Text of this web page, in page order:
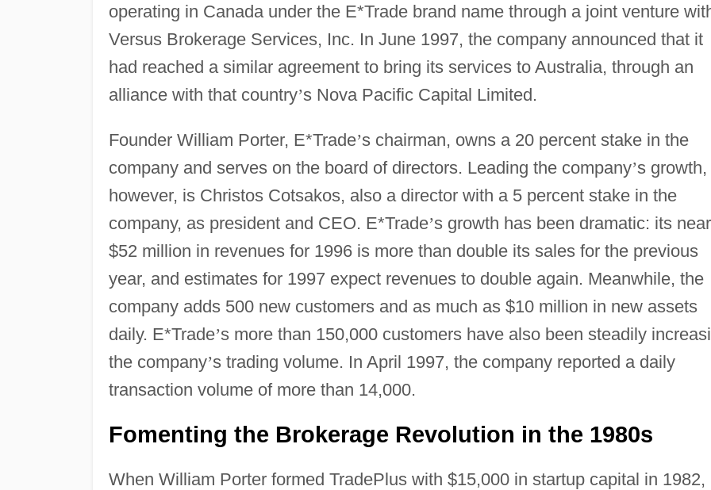
operating in Canada under the E*Trade brand name through a joint venture
Versus Brokerage Services, Inc. In June 1997, the company announced that it
had reached a similar agreement to bring its services to Australia, through an
alliance with that country’s Nova Pacific Capital Limited.
Founder William Porter, E*Trade’s chairman, owns a 20 percent stake in the
company and serves on the board of directors. Leading the company’s growth,
however, is Christos Cotsakos, also a director with a 5 percent stake in the
company, as president and CEO. E*Trade’s growth has been dramatic: its
$52 million in revenues for 1996 is more than double its sales for the previous
year, and estimates for 1997 expect revenues to double again. Meanwhile, the
company adds 500 new customers and as much as $10 million in new assets
daily. E*Trade’s more than 150,000 customers have also been steadily
the company’s trading volume. In April 1997, the company reported a daily
transaction volume of more than 14,000.
Fomenting the Brokerage Revolution in the 1980s
When William Porter formed TradePlus with $15,000 in startup capital in 1982,